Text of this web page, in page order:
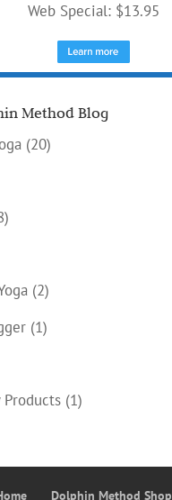
Web Special: $13.95
Method Blog
(20)
(2)
(1)
Products(1)
Dolphin Method Shop